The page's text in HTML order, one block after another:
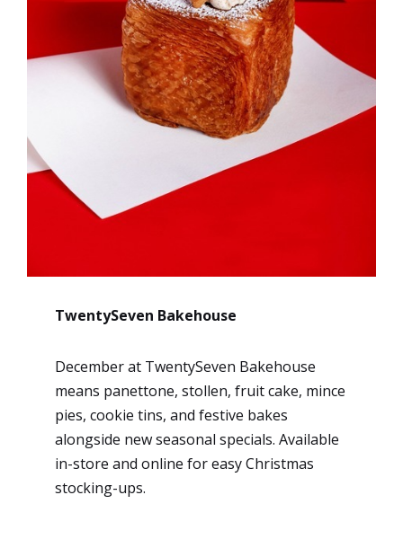
TwentySeven Bakehouse
December at TwentySeven Bakehouse
means panettone, stollen, fruit cake, mince
pies, cookie tins, and festive bakes
alongside new seasonal specials. Available
in-store and online for easy Christmas
stocking-ups.